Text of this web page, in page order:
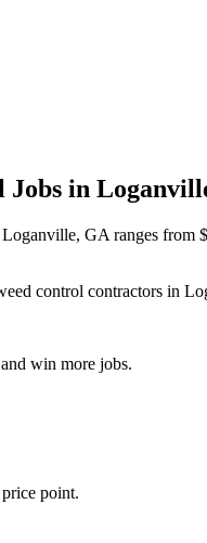
Jobs in
GA ranges from
control contractors in
win more jobs.
point.